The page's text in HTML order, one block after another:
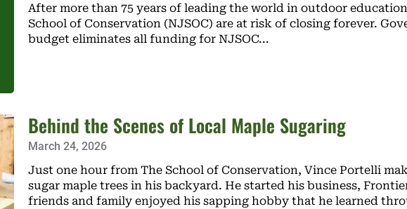
After more than 75 years of leading the world in outdoor
School of Conservation (NJSOC) are at risk of closing forever.
budget eliminates all funding for NJSOC
Behind the Scenes of Local Maple Sugaring
March 24, 2026
Just one hour from The School of Conservation, Vince Portelli
sugar maple trees in his backyard. He started his business,
friends and family enjoyed his sapping hobby that he learned